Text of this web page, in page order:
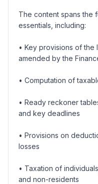
The content spans the
essentials, including:
• Key provisions of the
amended by the
• Computation of
• Ready reckoner
and key deadlines
• Provisions on
losses
• Taxation of
and non-residents